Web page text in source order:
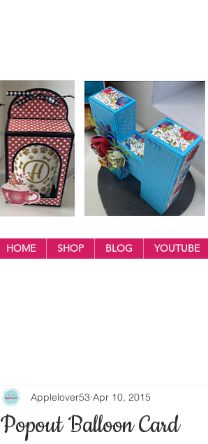
HOME SHOP BLOG YOUTUBE
Popout Balloon Card
Applelover53 Apr 10, 2015